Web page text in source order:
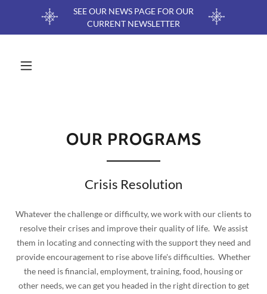
SEE OUR NEWS PAGE FOR OUR
CURRENT NEWSLETTER
OUR PROGRAMS
Crisis Resolution
Whatever the challenge or difficulty, we work with our clients to
resolve their crises and improve their quality of life. We assist
them in locating and connecting with the support they need and
provide encouragement to rise above life's difficulties. Whether
the need is financial, employment, training, food, housing or
other needs, we can get you headed in the right direction to get